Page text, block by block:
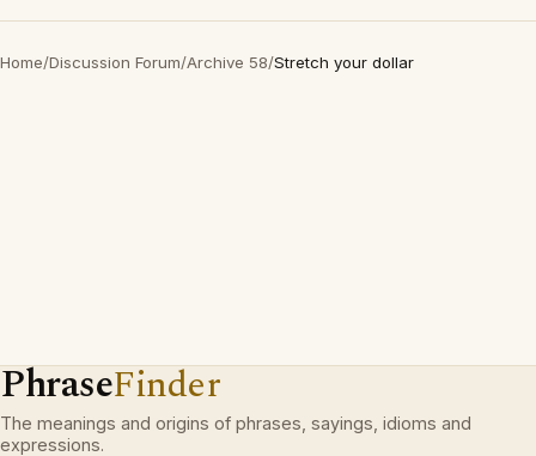
Home/Discussion Forum/Archive 58/Stretch your dollar
PhraseFinder
The meanings and origins of phrases, sayings, idioms and
expressions.